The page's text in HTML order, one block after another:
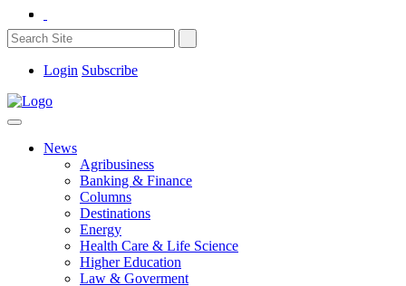
Login Subscribe
News
Agribusiness
Banking & Finance
Columns
Destinations
Energy
Health Care & Life Science
Higher Education
Law & Goverment